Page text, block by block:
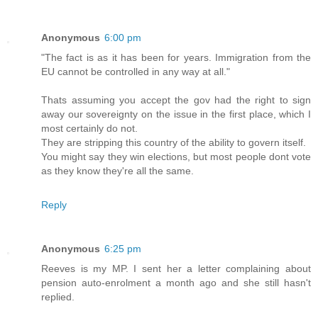
Anonymous 6:00 pm
"The fact is as it has been for years. Immigration from the
EU cannot be controlled in any way at all."
Thats assuming you accept the gov had the right to sign
away our sovereignty on the issue in the first place, which I
most certainly do not.
They are stripping this country of the ability to govern itself.
You might say they win elections, but most people dont vote
as they know they're all the same.
Reply
Anonymous 6:25 pm
Reeves is my MP. I sent her a letter complaining about
pension auto-enrolment a month ago and she still hasn't
replied.